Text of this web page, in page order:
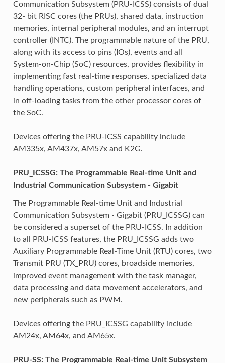
Communication Subsystem (PRU-ICSS) consists of dual
32- bit RISC cores (the PRUs), shared data, instruction
memories, internal peripheral modules, and an interrupt
controller (INTC). The programmable nature of the PRU,
along with its access to pins (IOs), events and all
System-on-Chip (SoC) resources, provides flexibility in
implementing fast real-time responses, specialized data
handling operations, custom peripheral interfaces, and
in off-loading tasks from the other processor cores of
the SoC.
Devices offering the PRU-ICSS capability include
AM335x, AM437x, AM57x and K2G.
PRU_ICSSG: The Programmable Real-time Unit and
Industrial Communication Subsystem - Gigabit
The Programmable Real-time Unit and Industrial
Communication Subsystem - Gigabit (PRU_ICSSG) can
be considered a superset of the PRU-ICSS. In addition
to all PRU-ICSS features, the PRU_ICSSG adds two
Auxiliary Programmable Real-Time Unit (RTU) cores, two
Transmit PRU (TX_PRU) cores, broadside memories,
improved event management with the task manager,
data processing and data movement accelerators, and
new peripherals such as PWM.
Devices offering the PRU_ICSSG capability include
AM24x, AM64x, and AM65x.
PRU-SS: The Programmable Real-time Unit Subsystem